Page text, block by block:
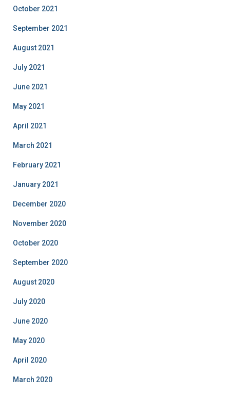
October 2021
September 2021
August 2021
July 2021
June 2021
May 2021
April 2021
March 2021
February 2021
January 2021
December 2020
November 2020
October 2020
September 2020
August 2020
July 2020
June 2020
May 2020
April 2020
March 2020